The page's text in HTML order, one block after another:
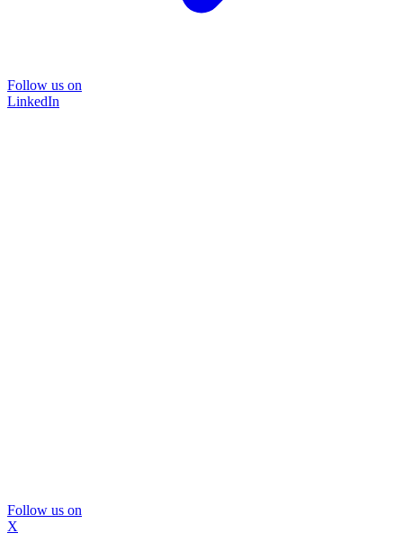
Follow us on
LinkedIn
Follow us on
X